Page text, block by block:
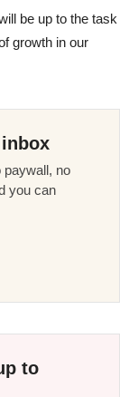
be up to the task
growth in our
paywall, no
you can
to